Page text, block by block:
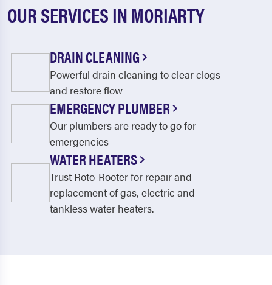
OUR SERVICES IN MORIARTY
DRAIN CLEANING
Powerful drain cleaning to clear clogs
and restore flow
EMERGENCY PLUMBER
Our plumbers are ready to go for
emergencies
WATER HEATERS
Trust Roto-Rooter for repair and
replacement of gas, electric and
tankless water heaters.